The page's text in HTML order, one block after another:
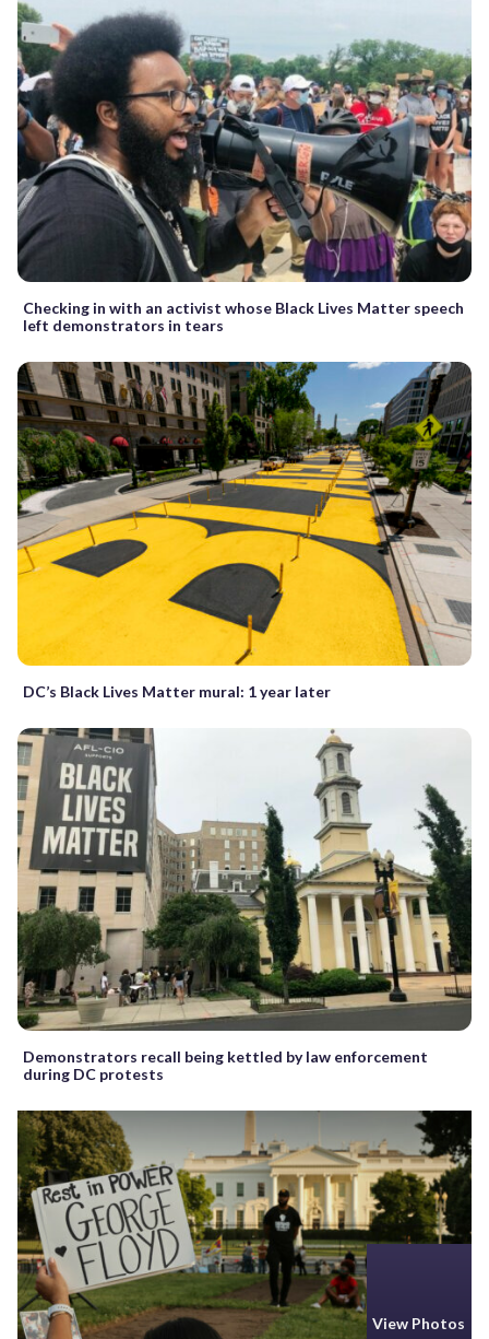
Checking in with an activist whose Black Lives Matter speech
left demonstrators in tears
DC’s Black Lives Matter mural: 1 year later
Demonstrators recall being kettled by law enforcement
during DC protests
View Photos